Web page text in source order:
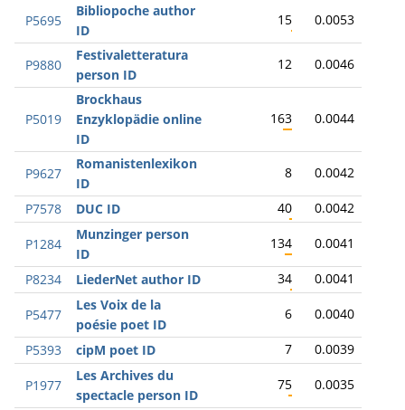
P5695
Bibliopoche author
ID
15 0.0053
P9880
Festivaletteratura
person ID
12 0.0046
P5019
Brockhaus
Enzyklopädie online
ID
163 0.0044
P9627
Romanistenlexikon
ID
8 0.0042
P7578 DUC ID 40 0.0042
P1284
Munzinger person
ID
134 0.0041
P8234 LiederNet author ID 34 0.0041
P5477
Les Voix de la
poésie poet ID
6 0.0040
P5393 cipM poet ID 7 0.0039
P1977
Les Archives du
spectacle person ID
75 0.0035